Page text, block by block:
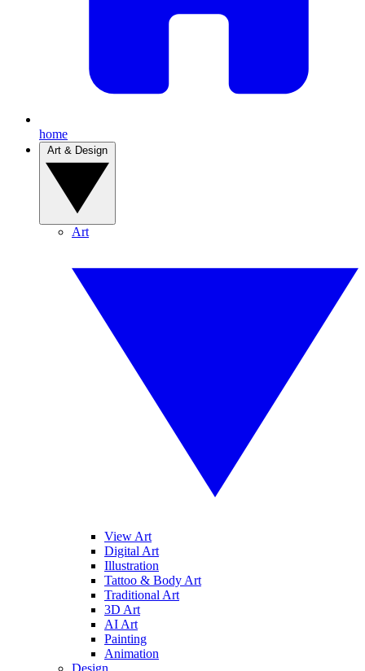
home
Art
View Art
Digital Art
Illustration
Tattoo & Body Art
Traditional Art
3D Art
AI Art
Painting
Animation
Design